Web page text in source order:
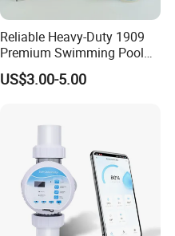
Reliable Heavy-Duty 1909
Premium Swimming Pool
Indicator Test Strip for
Professional Use
US$3.00-5.00